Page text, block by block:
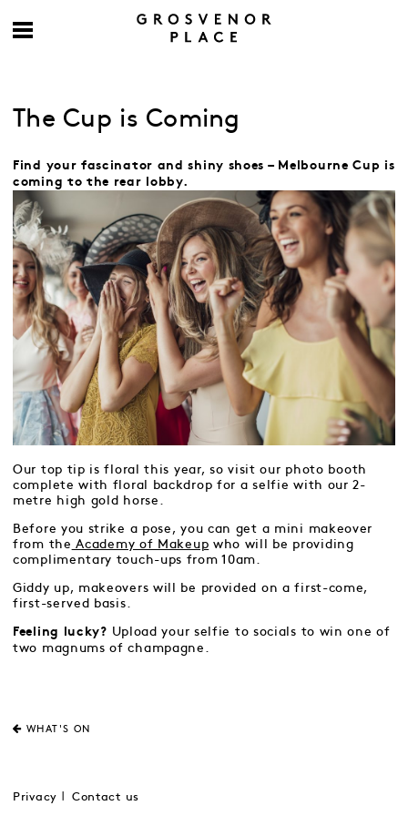
The Cup is Coming
Find your fascinator and shiny shoes – Melbourne Cup is
coming to the rear lobby.
Our top tip is floral this year, so visit our photo booth
complete with floral backdrop for a selfie with our 2-
metre high gold horse.
Before you strike a pose, you can get a mini makeover
from the Academy of Makeup who will be providing
complimentary touch-ups from 10am.
Giddy up, makeovers will be provided on a first-come,
first-served basis.
Feeling lucky? Upload your selfie to socials to win one of
two magnums of champagne.
WHAT'S ON
Privacy Contact us